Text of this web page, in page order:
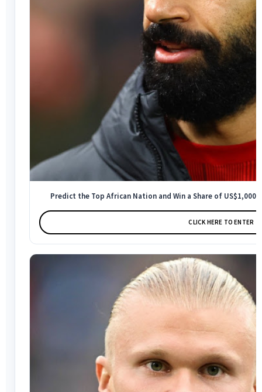
Predict the Top African Nation and Win a Share of US$1,000
CLICK HERE TO ENTER →